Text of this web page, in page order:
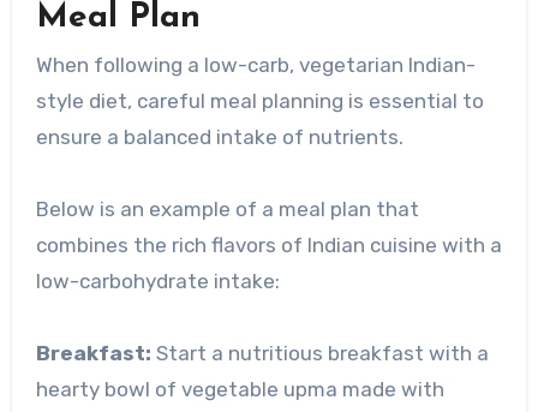
Meal Plan
When following a low-carb, vegetarian Indian-
style diet, careful meal planning is essential to
ensure a balanced intake of nutrients.
Below is an example of a meal plan that
combines the rich flavors of Indian cuisine with a
low-carbohydrate intake:
Breakfast: Start a nutritious breakfast with a
hearty bowl of vegetable upma made with